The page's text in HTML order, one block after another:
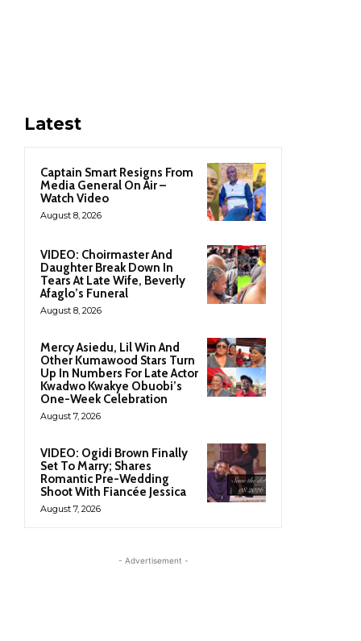
Latest
Captain Smart Resigns From
Media General On Air –
Watch Video
August 8, 2026
VIDEO: Choirmaster And
Daughter Break Down In
Tears At Late Wife, Beverly
Afaglo’s Funeral
August 8, 2026
Mercy Asiedu, Lil Win And
Other Kumawood Stars Turn
Up In Numbers For Late Actor
Kwadwo Kwakye Obuobi’s
One-Week Celebration
August 7, 2026
VIDEO: Ogidi Brown Finally
Set To Marry; Shares
Romantic Pre-Wedding
Shoot With Fiancée Jessica
August 7, 2026
- Advertisement -